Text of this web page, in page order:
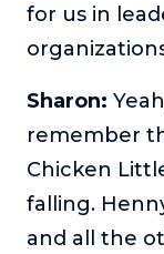
for us in
Sharon:
remember
Chicken
falling.
and all the